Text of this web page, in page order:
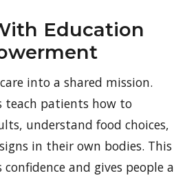
Education
into a shared mission.
teach patients how to
understand food choices,
in their own bodies. This
and gives people a